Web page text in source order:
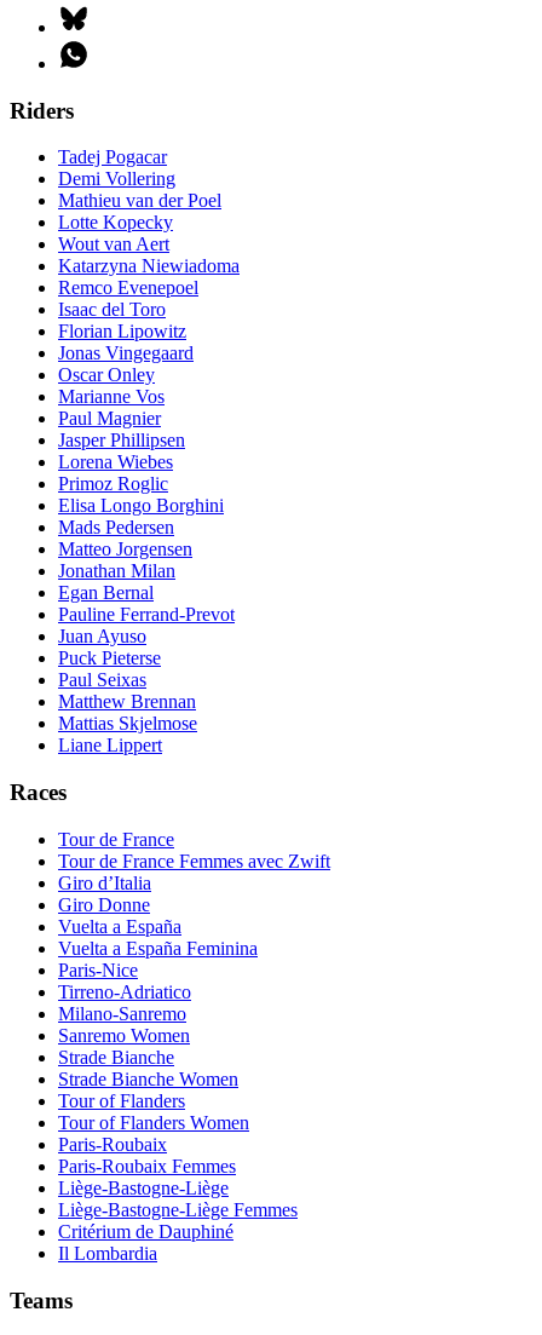
Riders
Tadej Pogacar
Demi Vollering
Mathieu van der Poel
Lotte Kopecky
Wout van Aert
Katarzyna Niewiadoma
Remco Evenepoel
Isaac del Toro
Florian Lipowitz
Jonas Vingegaard
Oscar Onley
Marianne Vos
Paul Magnier
Jasper Phillipsen
Lorena Wiebes
Primoz Roglic
Elisa Longo Borghini
Mads Pedersen
Matteo Jorgensen
Jonathan Milan
Egan Bernal
Pauline Ferrand-Prevot
Juan Ayuso
Puck Pieterse
Paul Seixas
Matthew Brennan
Mattias Skjelmose
Liane Lippert
Races
Tour de France
Tour de France Femmes avec Zwift
Giro d’Italia
Giro Donne
Vuelta a España
Vuelta a España Feminina
Paris-Nice
Tirreno-Adriatico
Milano-Sanremo
Sanremo Women
Strade Bianche
Strade Bianche Women
Tour of Flanders
Tour of Flanders Women
Paris-Roubaix
Paris-Roubaix Femmes
Liège-Bastogne-Liège
Liège-Bastogne-Liège Femmes
Critérium de Dauphiné
Il Lombardia
Teams